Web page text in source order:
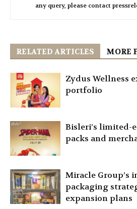
any query, please contact
RELATED ARTICLES MORE
Zydus Wellness
portfolio
Bisleri’s limited-
packs and
Miracle Group’s
packaging
expansion plans